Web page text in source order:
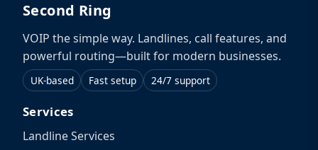
Second Ring
VOIP the simple way. Landlines, call features, and
powerful routing—built for modern businesses.
UK-based Fast setup 24/7 support
Services
Landline Services